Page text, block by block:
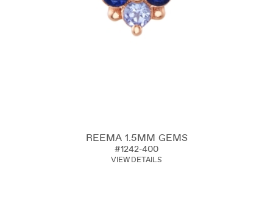
REEMA 1.5MM GEMS
#1242-400
VIEW DETAILS